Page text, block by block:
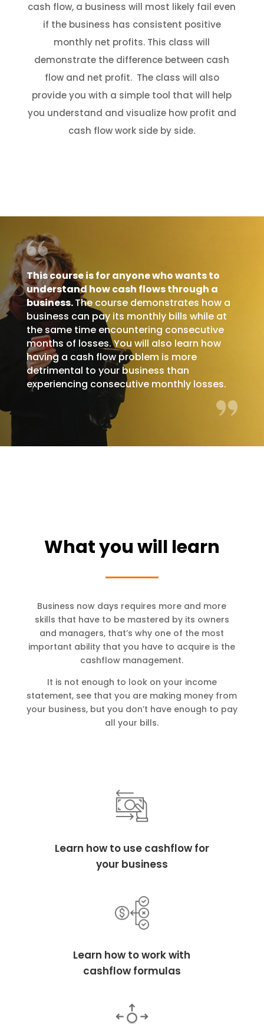
cash flow, a business will most likely fail even
if the business has consistent positive
monthly net profits. This class will
demonstrate the difference between cash
flow and net profit. The class will also
provide you with a simple tool that will help
you understand and visualize how profit and
cash flow work side by side.
This course is for anyone who wants to
understand how cash flows through a
business.The course demonstrates how a
business can pay its monthly bills while at
the same time encountering consecutive
months of losses. You will also learn how
having a cash flow problem is more
detrimental to your business than
experiencing consecutive monthly losses.
What you will learn
Business now days requires more and more
skills that have to be mastered by its owners
and managers, that’s why one of the most
important ability that you have to acquire is the
cashflow management.
It is not enough to look on your income
statement, see that you are making money from
your business, but you don’t have enough to pay
all your bills.
Learn how to use cashflow for
your business
Learn how to work with
cashflow formulas